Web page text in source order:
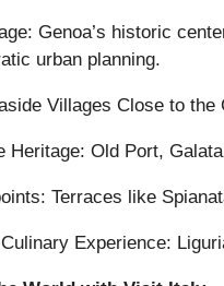
Genoa’s historic
urban planning.
Villages Close to
Heritage: Old Port,
Terraces like
Experience: